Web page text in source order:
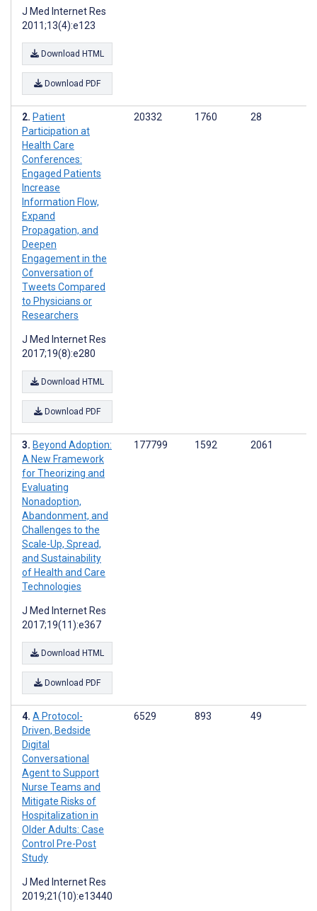
J Med Internet Res
2011;13(4):e123
Download HTML
Download PDF
Patient
Participation at
Health Care
Conferences:
Engaged Patients
Increase
Information Flow,
Expand
Propagation, and
Deepen
Engagement in the
Conversation of
Tweets Compared
to Physicians or
Researchers
J Med Internet Res
2017;19(8):e280
Download HTML
Download PDF
20332 1760 28
Beyond Adoption:
A New Framework
for Theorizing and
Evaluating
Nonadoption,
Abandonment, and
Challenges to the
Scale-Up, Spread,
and Sustainability
of Health and Care
Technologies
J Med Internet Res
2017;19(11):e367
Download HTML
Download PDF
177799 1592 2061
A Protocol-
Driven, Bedside
Digital
Conversational
Agent to Support
Nurse Teams and
Mitigate Risks of
Hospitalization in
Older Adults: Case
Control Pre-Post
Study
J Med Internet Res
2019;21(10):e13440
6529 893 49